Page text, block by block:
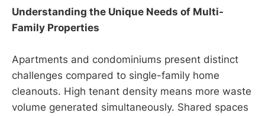
Understanding the Unique Needs of Multi-
Family Properties
Apartments and condominiums present distinct
challenges compared to single-family home
cleanouts. High tenant density means more waste
volume generated simultaneously. Shared spaces